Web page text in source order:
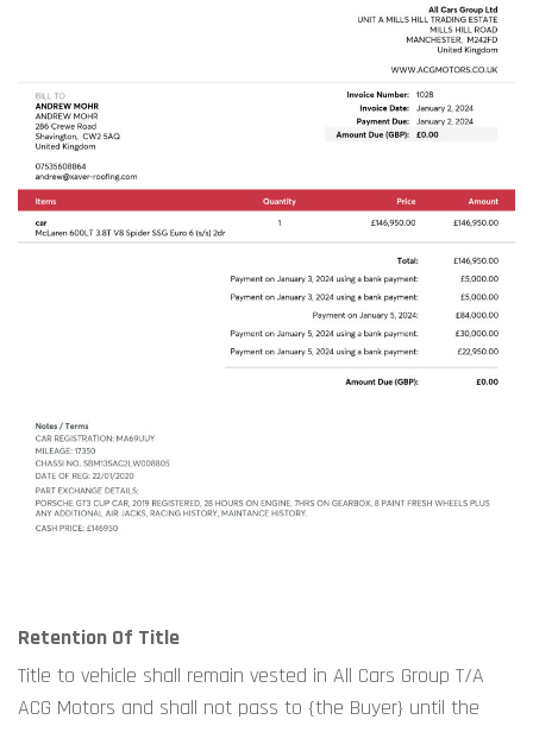
Retention Of Title
Title to vehicle shall remain vested in All Cars Group T/A
ACG Motors and shall not pass to {the Buyer} until the